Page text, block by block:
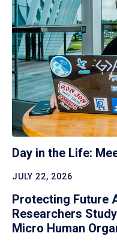
Day in the Life:
JULY 22, 2026
Protecting Future
Researchers
Micro Human